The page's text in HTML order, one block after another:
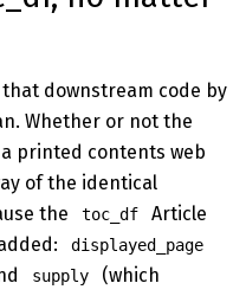
downstream code by
Whether or not the
printed contents web
of the identical
the
toc_df
Article
displayed_page
supply
(which